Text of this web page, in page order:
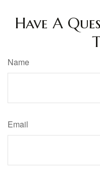
Have A
Name
Email